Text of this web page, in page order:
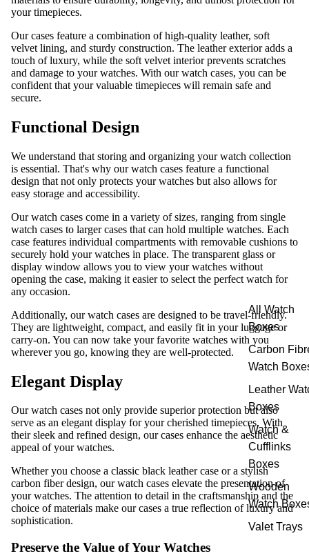
All Watch
Boxes
Carbon
Watch
Leather
Boxes
Watch &
Cufflinks
Boxes
Wooden
Watch
Valet Trays
your timepieces.
Our cases feature a combination of high-quality leather, soft
velvet lining, and sturdy construction. The leather exterior adds a
touch of luxury, while the soft velvet interior prevents scratches
and damage to your watches. With our watch cases, you can be
confident that your valuable timepieces will remain safe and
secure.
Functional Design
We understand that storing and organizing your watch collection
is essential. That's why our watch cases feature a functional
design that not only protects your watches but also allows for
easy storage and accessibility.
Our watch cases come in a variety of sizes, ranging from single
watch cases to larger cases that can hold multiple watches. Each
case features individual compartments with removable cushions to
securely hold your watches in place. The transparent glass or
display window allows you to view your watches without
opening the case, making it easier to select the perfect watch for
any occasion.
Additionally, our watch cases are designed to be travel-friendly.
They are lightweight, compact, and easily fit in your luggage or
carry-on. You can now take your favorite watches with you
wherever you go, knowing they are well-protected.
Elegant Display
Our watch cases not only provide superior protection but also
serve as an elegant display for your cherished timepieces. With
their sleek and refined design, our cases enhance the aesthetic
appeal of your watches.
Whether you choose a classic black leather case or a stylish
carbon fiber design, our watch cases elevate the presentation of
your watches. The attention to detail in the craftsmanship and the
choice of materials make our cases a true reflection of luxury and
sophistication.
Preserve the Value of Your Watches